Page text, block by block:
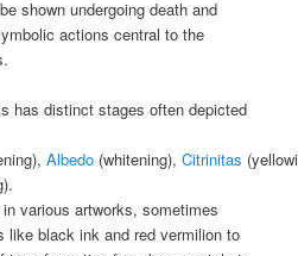
shown undergoing death and
actions central to the
has distinct stages often depicted
Albedo(whitening), Citrinitas
various artworks, sometimes
like black ink and red vermilion to